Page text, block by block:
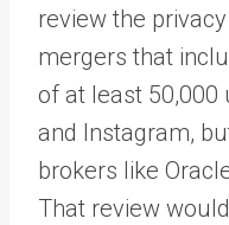
review the
mergers that
of at least 50,000
and Instagram,
brokers like
That review